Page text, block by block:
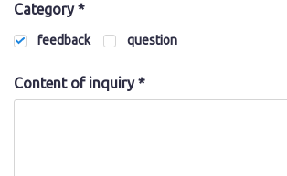
Category *
feedback question
Content of inquiry *